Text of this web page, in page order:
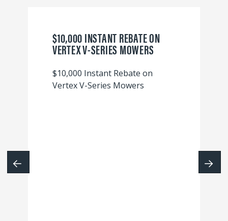
$10,000 INSTANT REBATE ON
VERTEX V-SERIES MOWERS
$10,000 Instant Rebate on
Vertex V-Series Mowers